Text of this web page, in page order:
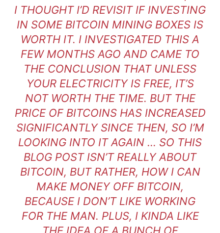
I THOUGHT I’D REVISIT IF INVESTING
IN SOME BITCOIN MINING BOXES IS
WORTH IT. I INVESTIGATED THIS A
FEW MONTHS AGO AND CAME TO
THE CONCLUSION THAT UNLESS
YOUR ELECTRICITY IS FREE, IT’S
NOT WORTH THE TIME. BUT THE
PRICE OF BITCOINS HAS INCREASED
SIGNIFICANTLY SINCE THEN, SO I’M
LOOKING INTO IT AGAIN … SO THIS
BLOG POST ISN’T REALLY ABOUT
BITCOIN, BUT RATHER, HOW I CAN
MAKE MONEY OFF BITCOIN,
BECAUSE I DON’T LIKE WORKING
FOR THE MAN. PLUS, I KINDA LIKE